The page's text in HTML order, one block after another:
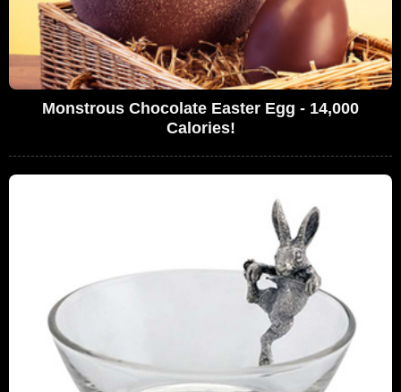
Monstrous Chocolate Easter Egg - 14,000
Calories!